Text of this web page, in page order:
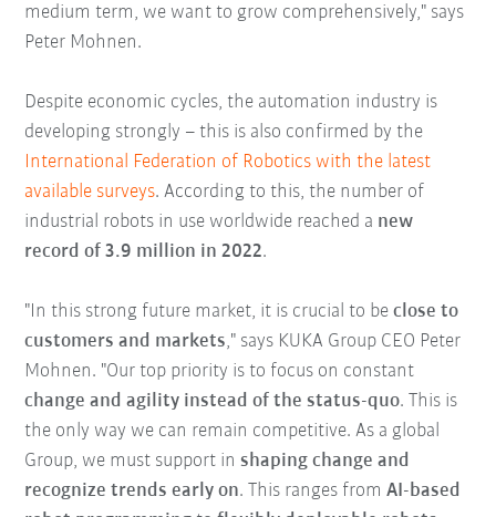
medium term, we want to grow comprehensively," says
Peter Mohnen.
Despite economic cycles, the automation industry is
developing strongly – this is also confirmed by the
International Federation of Robotics with the latest
available surveys. According to this, the number of
industrial robots in use worldwide reached a new
record of 3.9 million in 2022.
"In this strong future market, it is crucial to beclose to
customers and markets," says KUKA Group CEO Peter
Mohnen. "Our top priority is to focus on constant
change and agility instead of the status-quo. This is
the only way we can remain competitive. As a global
Group, we must support inshaping change and
recognize trends early on. This ranges fromAI-based